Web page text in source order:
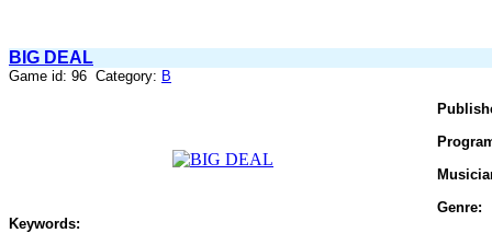
BIG DEAL
Game id: 96 Category: B
Genre:
Keywords: